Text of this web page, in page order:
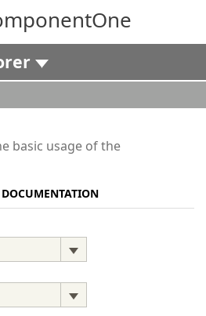
basic usage of the
DOCUMENTATION